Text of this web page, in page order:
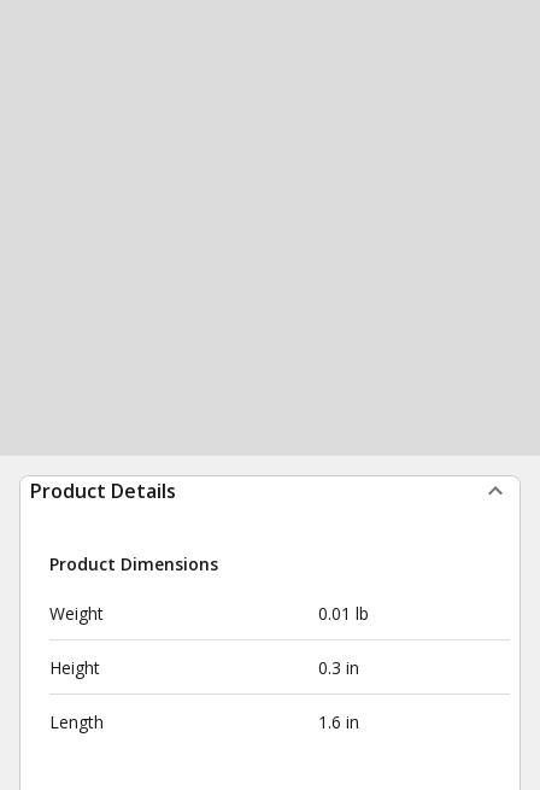
Product Details
Product Dimensions
Weight 0.01 lb
Height 0.3 in
Length 1.6 in